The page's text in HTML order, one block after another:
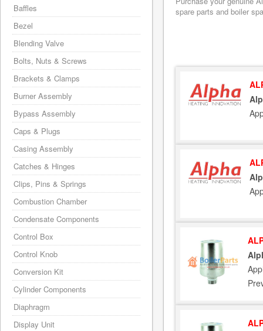
spare parts and boiler
Baffles
Bezel
Blending Valve
Bolts, Nuts & Screws
Brackets & Clamps
Burner Assembly
Bypass Assembly
Caps & Plugs
Casing Assembly
Catches & Hinges
Clips, Pins & Springs
Combustion Chamber
Condensate Components
Control Box
Control Knob
Conversion Kit
Cylinder Components
Diaphragm
Display Unit